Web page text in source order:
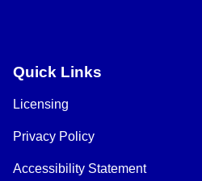
Quick Links
Licensing
Privacy Policy
Accessibility Statement